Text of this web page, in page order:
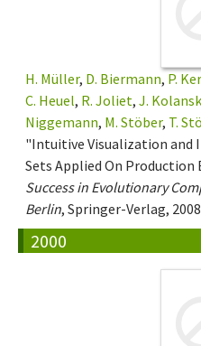
H. Müller, D. Biermann, P.
C. Heuel, R. Joliet, J.
Niggemann, M. Stöber, T.
"Intuitive Visualization and
Sets Applied On
Success in Evolutionary
Berlin, Springer-Verlag,
2000